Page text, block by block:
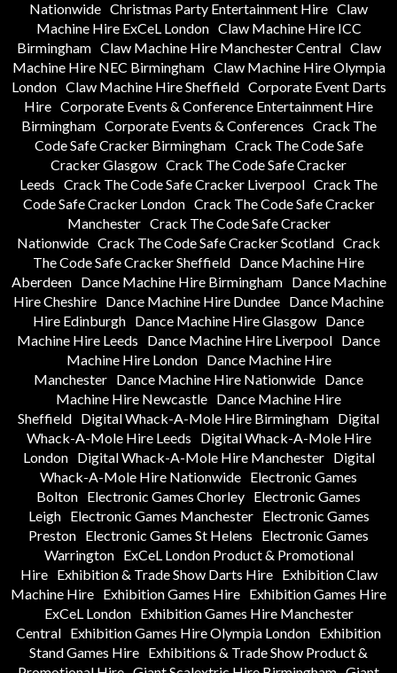
Nationwide Christmas Party Entertainment Hire Claw
Machine Hire ExCeL London Claw Machine Hire ICC
Birmingham Claw Machine Hire Manchester Central Claw
Machine Hire NEC Birmingham Claw Machine Hire Olympia
London Claw Machine Hire Sheffield Corporate Event Darts
Hire Corporate Events & Conference Entertainment Hire
Birmingham Corporate Events & Conferences Crack The
Code Safe Cracker Birmingham Crack The Code Safe
Cracker Glasgow Crack The Code Safe Cracker
Leeds Crack The Code Safe Cracker Liverpool Crack The
Code Safe Cracker London Crack The Code Safe Cracker
Manchester Crack The Code Safe Cracker
Nationwide Crack The Code Safe Cracker Scotland Crack
The Code Safe Cracker Sheffield Dance Machine Hire
Aberdeen
Dance Machine Hire Birmingham
Dance Machine
Hire Cheshire Dance Machine Hire Dundee Dance Machine
Hire Edinburgh Dance Machine Hire Glasgow Dance
Machine Hire Leeds
Dance Machine Hire Liverpool Dance
Machine Hire London
Dance Machine Hire
Manchester Dance Machine Hire Nationwide Dance
Machine Hire Newcastle Dance Machine Hire
Sheffield Digital Whack-A-Mole Hire Birmingham Digital
Whack-A-Mole Hire Leeds
Digital Whack-A-Mole Hire
London
Digital Whack-A-Mole Hire Manchester
Digital
Whack-A-Mole Hire Nationwide Electronic Games
Bolton Electronic Games Chorley Electronic Games
Leigh
Electronic Games Manchester
Electronic Games
Preston Electronic Games St Helens
Electronic Games
Warrington
ExCeL London Product & Promotional
Hire
Exhibition & Trade Show Darts Hire
Exhibition Claw
Machine Hire Exhibition Games Hire Exhibition Games Hire
ExCeL London
Exhibition Games Hire Manchester
Central Exhibition Games Hire Olympia London Exhibition
Stand Games Hire Exhibitions & Trade Show Product &